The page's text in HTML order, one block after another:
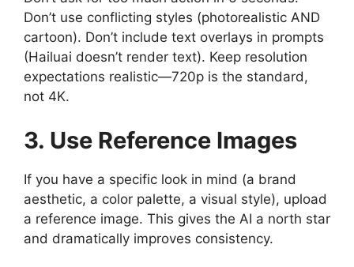
Don’t use conflicting styles (photorealistic AND
cartoon). Don’t include text overlays in prompts
(Hailuai doesn’t render text). Keep resolution
expectations realistic—720p is the standard,
not 4K.
3. Use Reference Images
If you have a specific look in mind (a brand
aesthetic, a color palette, a visual style), upload
a reference image. This gives the AI a north star
and dramatically improves consistency.